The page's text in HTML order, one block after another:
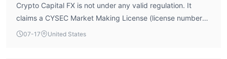
considerable risk to traders. Prospective users should
exercise extreme caution.
Crypto Capital FX is not under any valid regulation. It
claims a CYSEC Market Making License (license number
346/17) from the Cyprus Securities and Exchange
07-17 United States